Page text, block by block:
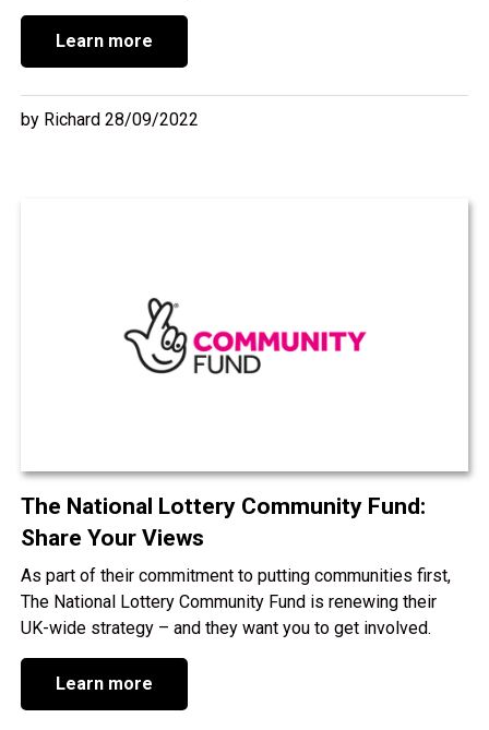
Learn more
by Richard 28/09/2022
The National Lottery Community Fund:
Share Your Views
As part of their commitment to putting communities first,
The National Lottery Community Fund is renewing their
UK-wide strategy – and they want you to get involved.
Learn more